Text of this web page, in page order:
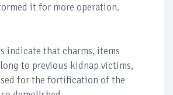
it for more operation.
indicate that charms, items
to previous kidnap victims,
for the fortification of the